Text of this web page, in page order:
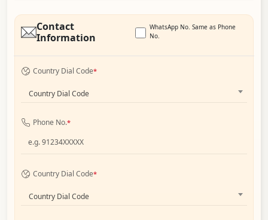
Contact
Information
WhatsApp No. Same as Phone
No.
Country Dial Code*
Country Dial Code
Phone No.*
Country Dial Code*
Country Dial Code